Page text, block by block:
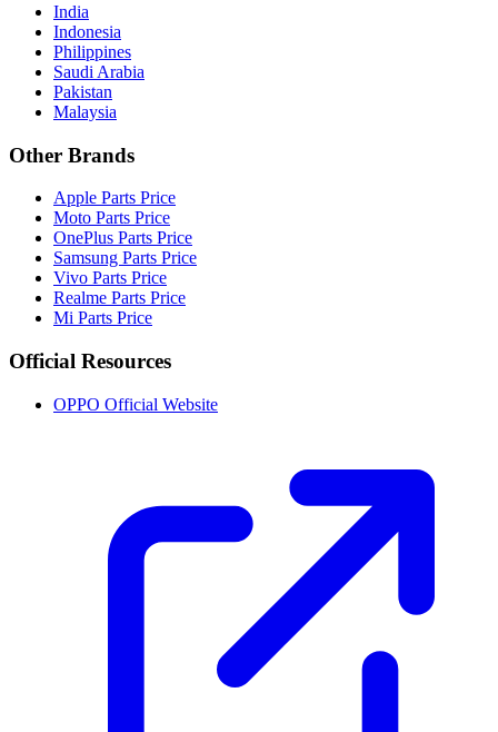
India
Indonesia
Philippines
Saudi Arabia
Pakistan
Malaysia
Other Brands
Apple Parts Price
Moto Parts Price
OnePlus Parts Price
Samsung Parts Price
Vivo Parts Price
Realme Parts Price
Mi Parts Price
Official Resources
OPPO Official Website